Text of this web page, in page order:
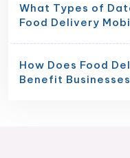
What Types of
Food Delivery
How Does Food
Benefit